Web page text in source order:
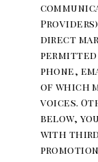
direct
phone,
of which
voices.
below,
with